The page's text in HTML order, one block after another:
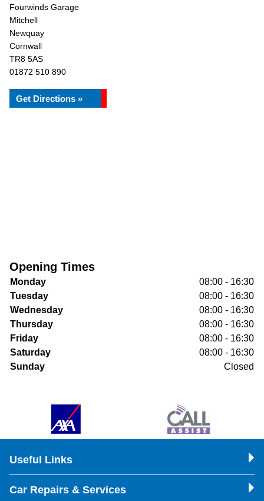
Fourwinds Garage
Mitchell
Newquay
Cornwall
TR8 5AS
01872 510 890
Get Directions »
Opening Times
Monday
08:00 - 16:30
Tuesday
08:00 - 16:30
Wednesday
08:00 - 16:30
Thursday
08:00 - 16:30
Friday
08:00 - 16:30
Saturday
08:00 - 16:30
Sunday
Closed
Useful Links
Car Repairs & Services